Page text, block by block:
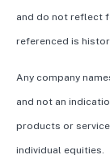
and do not reflect
referenced is
Any company
and not an
products or
individual equities.